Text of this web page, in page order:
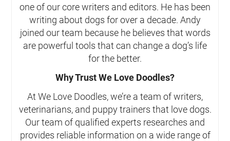
one of our core writers and editors. He has been
writing about dogs for over a decade. Andy
joined our team because he believes that words
are powerful tools that can change a dog’s life
for the better.
Why Trust We Love Doodles?
At We Love Doodles, we’re a team of writers,
veterinarians, and puppy trainers that love dogs.
Our team of qualified experts researches and
provides reliable information on a wide range of